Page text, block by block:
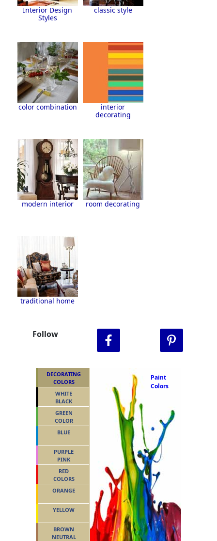
Interior Design
Styles
classic style
color combination
interior
decorating
modern interior room decorating
traditional home
Follow
Paint
Colors
DECORATING
COLORS
WHITE
BLACK
GREEN
COLOR
BLUE
PURPLE
PINK
RED
COLORS
ORANGE
YELLOW
BROWN
NEUTRAL